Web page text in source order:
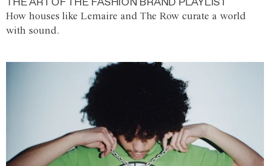
How houses like Lemaire and The Row curate a world
with sound.